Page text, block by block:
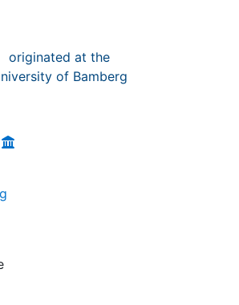
originated at the
of Bamberg